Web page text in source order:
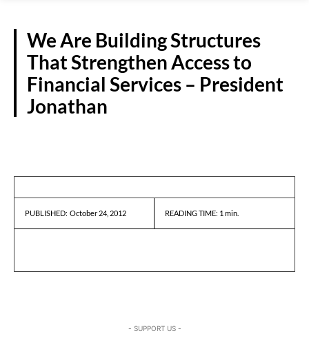
We Are Building Structures
That Strengthen Access to
Financial Services – President
Jonathan
PUBLISHED: October 24, 2012 READING TIME: 1 min.
- SUPPORT US -